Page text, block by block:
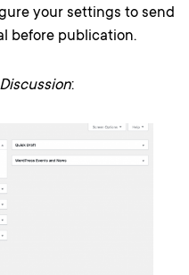
your settings to send
before publication.
: